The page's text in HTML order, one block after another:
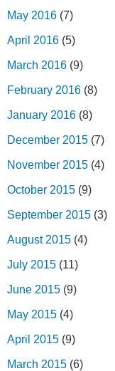
May 2016 (7)
April 2016 (5)
March 2016 (9)
February 2016 (8)
January 2016 (8)
December 2015 (7)
November 2015 (4)
October 2015 (9)
September 2015 (3)
August 2015 (4)
July 2015 (11)
June 2015 (9)
May 2015 (4)
April 2015 (9)
March 2015 (6)